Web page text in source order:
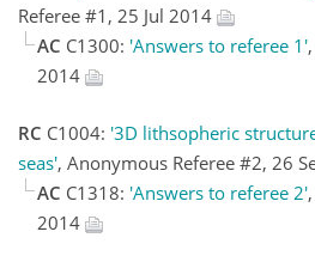
Referee #1, 25 Jul 2014
AC C1300: 'Answers to referee 1'
2014
RC C1004: '3D lithsopheric
seas', Anonymous Referee #2, 26
AC C1318: 'Answers to referee 2'
2014